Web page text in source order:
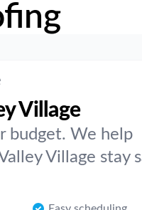
Village
budget. We help
Village stay